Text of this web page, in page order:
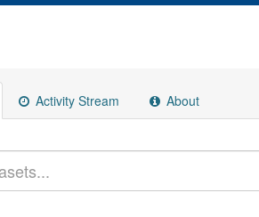
Activity Stream About